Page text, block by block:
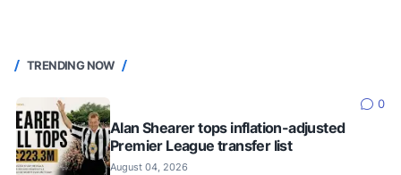
TRENDING NOW
0
Alan Shearer tops inflation-adjusted
Premier League transfer list
August 04, 2026